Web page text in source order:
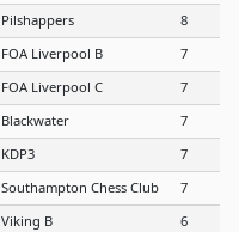
Pilshappers
8
FOA Liverpool B
7
FOA Liverpool C
7
Blackwater
7
KDP3
7
Southampton Chess Club
7
Viking B
6